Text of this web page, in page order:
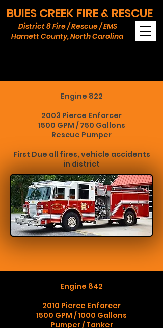
BUIES CREEK FIRE & RESCUE
Harnett County, North Carolina
District 8 Fire / Rescue / EMS
Engine 822
2003 Pierce Enforcer
1500 GPM / 750 Gallons
Rescue Pumper
First Due all fires, vehicle accidents
in district
Engine 842
2010 Pierce Enforcer
1500 GPM / 1000 Gallons
Pumper / Tanker